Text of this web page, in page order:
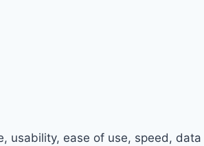
usability, ease of use, speed,